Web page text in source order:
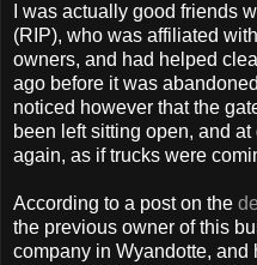
I was actually good friends
(RIP), who was affiliated
owners, and had helped
ago before it was
noticed however that the
been left sitting open, and
again, as if trucks were
According to a post on the
the previous owner of this
company in Wyandotte, and